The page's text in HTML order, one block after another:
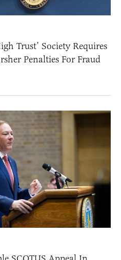
Trust’ Society Requires
Penalties For Fraud